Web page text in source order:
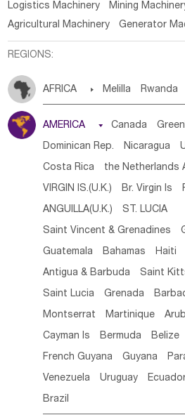
Logistics Machinery
Mining
Agricultural Machinery
Generator
REGIONS:
AFRICA  Melilla Rwanda
Chad Congo,DR
Burkina Faso
Mauritania Senegal
Saint Helena
Zambia
Malawi
AMERICA  Canada
Dominican Rep. Nicaragua
Costa Rica the Netherlands
VIRGIN IS.(U.K.) Br. Virgin Is
ANGUILLA(U.K.) ST. LUCIA
Saint Vincent & Grenadines
Guatemala Bahamas Haiti
Antigua & Barbuda Saint
Saint Lucia Grenada
Montserrat Martinique
Cayman Is Bermuda Belize
French Guyana Guyana
Venezuela Uruguay
Brazil